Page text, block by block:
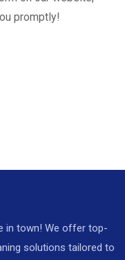
promptly!
in town! We offer top-
solutions tailored to